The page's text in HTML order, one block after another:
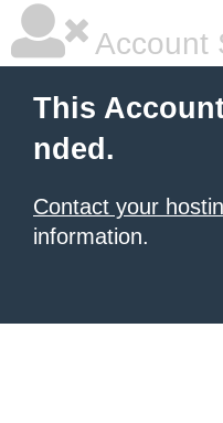
Account
This
nded.
Contact your
information.